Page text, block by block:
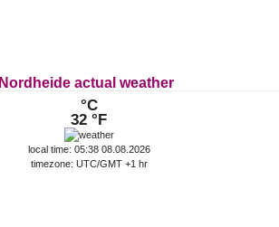
Nordheide actual weather
°C
32 °F
local time: 05:38 08.08.2026
timezone: UTC/GMT +1 hr